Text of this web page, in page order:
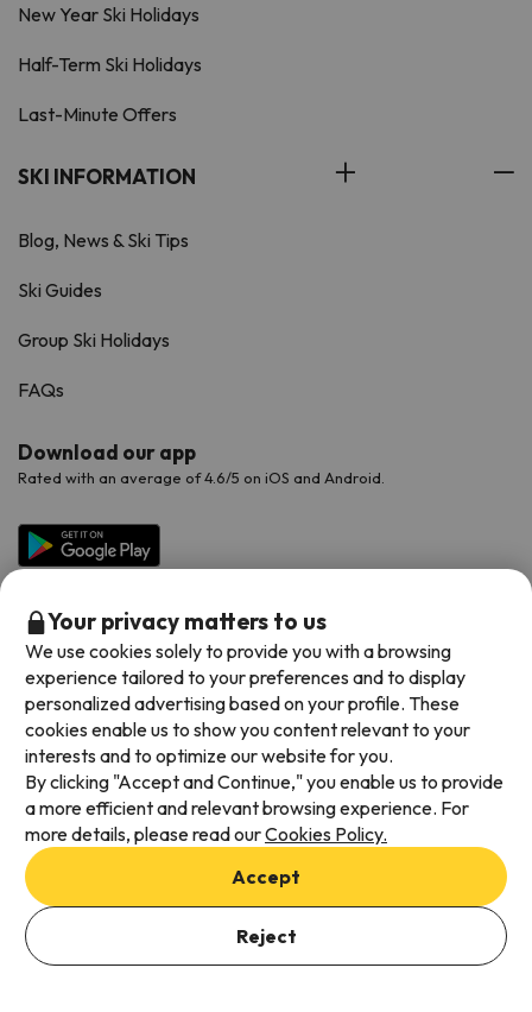
New Year Ski Holidays
Half-Term Ski Holidays
Last-Minute Offers
SKI INFORMATION
Blog, News & Ski Tips
Ski Guides
Group Ski Holidays
FAQs
Download our app
Rated with an average of 4.6/5 on iOS and Android.
Available payment methods
Terms & Conditions
Data protection
Cookies policy
Your privacy matters to us
We use cookies solely to provide you with a browsing
experience tailored to your preferences and to display
personalized advertising based on your profile. These
cookies enable us to show you content relevant to your
interests and to optimize our website for you.
By clicking "Accept and Continue," you enable us to provide
a more efficient and relevant browsing experience. For
more details, please read ourCookies Policy.
Accept
Reject